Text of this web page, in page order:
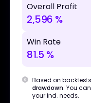
Overall Profit
2,596 %
Win Rate
81.5 %
Based on
drawdown. You
your ind. needs.